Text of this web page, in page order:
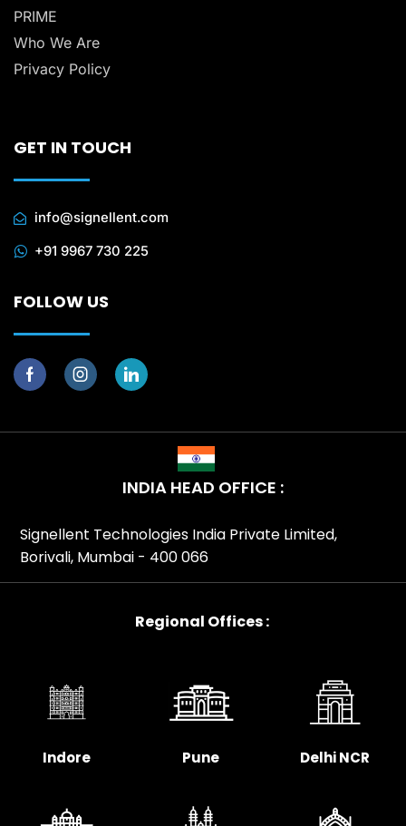
PRIME
Who We Are
Privacy Policy
GET IN TOUCH
info@signellent.com
+91 9967 730 225
FOLLOW US
INDIA HEAD OFFICE :
Signellent Technologies India Private Limited,
Borivali, Mumbai - 400 066
Regional Offices :
Indore Pune Delhi NCR